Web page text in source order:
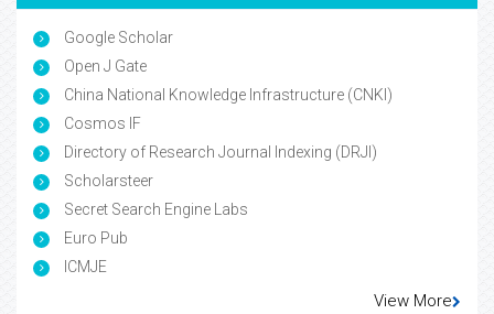
Google Scholar
Open J Gate
China National Knowledge Infrastructure (CNKI)
Cosmos IF
Directory of Research Journal Indexing (DRJI)
Scholarsteer
Secret Search Engine Labs
Euro Pub
ICMJE
View More